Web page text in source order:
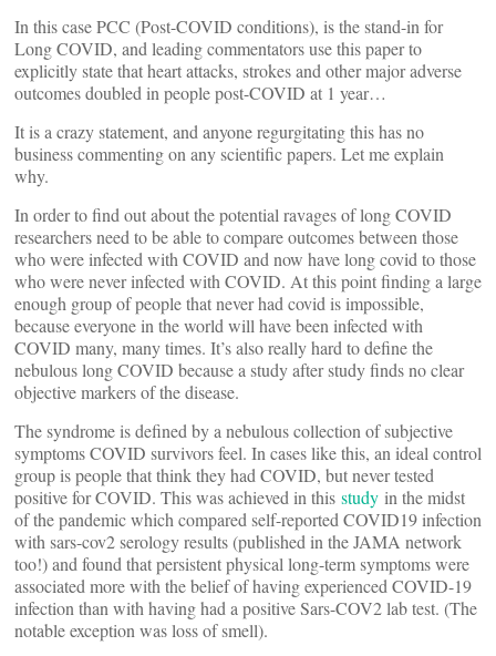
In this case PCC (Post-COVID conditions), is the stand-in for
Long COVID, and leading commentators use this paper to
explicitly state that heart attacks, strokes and other major adverse
outcomes doubled in people post-COVID at 1 year…
It is a crazy statement, and anyone regurgitating this has no
business commenting on any scientific papers. Let me explain
why.
In order to find out about the potential ravages of long COVID
researchers need to be able to compare outcomes between those
who were infected with COVID and now have long covid to those
who were never infected with COVID. At this point finding a large
enough group of people that never had covid is impossible,
because everyone in the world will have been infected with
COVID many, many times. It’s also really hard to define the
nebulous long COVID because a study after study finds no clear
objective markers of the disease.
The syndrome is defined by a nebulous collection of subjective
symptoms COVID survivors feel. In cases like this, an ideal control
group is people that think they had COVID, but never tested
positive for COVID. This was achieved in this study in the midst
of the pandemic which compared self-reported COVID19 infection
with sars-cov2 serology results (published in the JAMA network
too!) and found that persistent physical long-term symptoms were
associated more with the belief of having experienced COVID-19
infection than with having had a positive Sars-COV2 lab test. (The
notable exception was loss of smell).